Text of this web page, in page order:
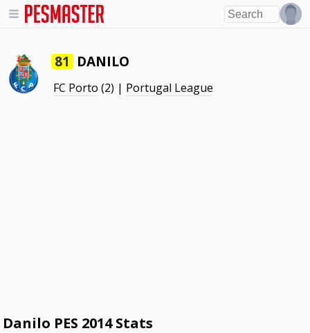
81 DANILO
FC Porto (2) | Portugal League
Danilo PES 2014 Stats